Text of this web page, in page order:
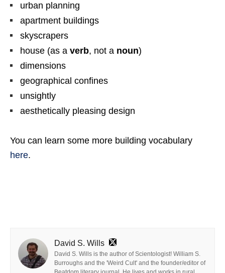
urban planning
apartment buildings
skyscrapers
house (as a verb, not a noun)
dimensions
geographical confines
unsightly
aesthetically pleasing design
You can learn some more building vocabulary
here.
David S. Wills
David S. Wills is the author of Scientologist! William S.
Burroughs and the 'Weird Cult' and the founder/editor of